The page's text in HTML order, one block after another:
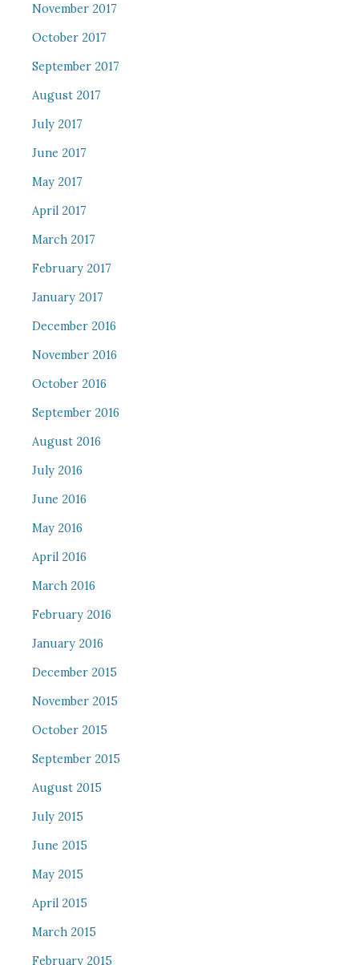
November 2017
October 2017
September 2017
August 2017
July 2017
June 2017
May 2017
April 2017
March 2017
February 2017
January 2017
December 2016
November 2016
October 2016
September 2016
August 2016
July 2016
June 2016
May 2016
April 2016
March 2016
February 2016
January 2016
December 2015
November 2015
October 2015
September 2015
August 2015
July 2015
June 2015
May 2015
April 2015
March 2015
February 2015